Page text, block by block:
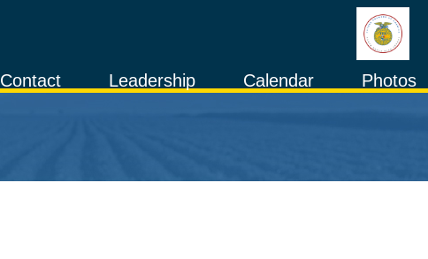
Photos
Calendar
Leadership
Contact